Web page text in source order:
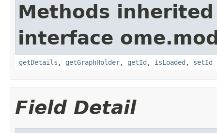
Methods
interface
getDetails , getGraphHolder, getId , isLoaded , setId
Field Detail